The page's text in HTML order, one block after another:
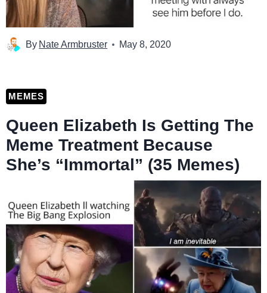
By Nate Armbruster May 8, 2020
MEMES
Queen Elizabeth Is Getting The
Meme Treatment Because
She’s “Immortal” (35 Memes)